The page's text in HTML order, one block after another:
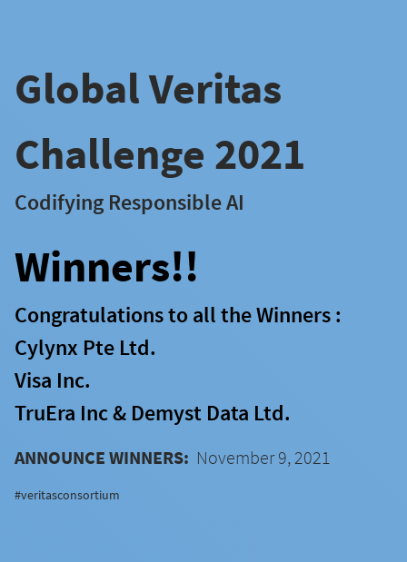
Global Veritas
Challenge 2021
Codifying Responsible AI
Winners!!
Congratulations to all the Winners :
Cylynx Pte Ltd.
Visa Inc.
TruEra Inc & Demyst Data Ltd.
ANNOUNCE WINNERS: November 9, 2021
#veritasconsortium